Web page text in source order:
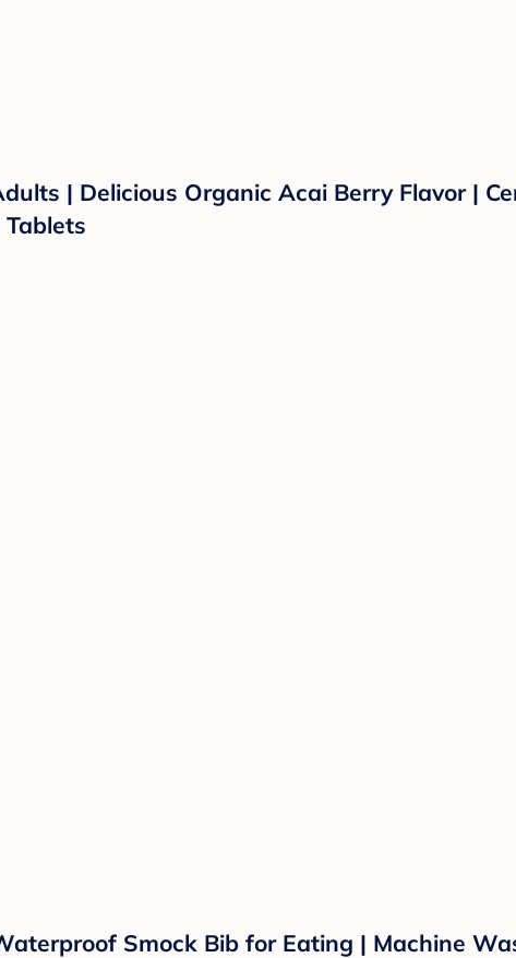
| Delicious Organic Acai Berry Flavor |
Smock Bib for Eating | Machine